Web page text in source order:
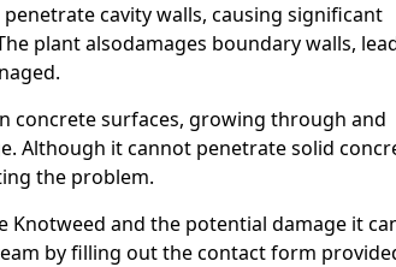
cavity walls, causing significant
plant alsodamages boundary walls,
concrete surfaces, growing through and
Although it cannot penetrate solid
the problem.
Knotweed and the potential damage it
by filling out the contact form